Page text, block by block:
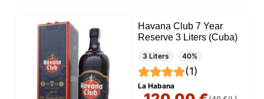
Havana Club 7 Year
Reserve 3 Liters (Cuba)
3 Liters 40%
(1)
La Habana